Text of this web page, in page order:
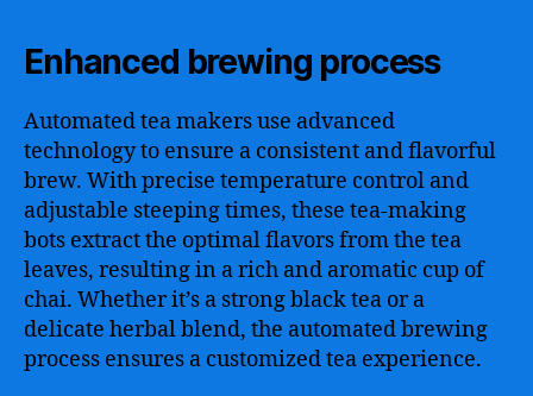
Enhanced brewing process
Automated tea makers use advanced
technology to ensure a consistent and flavorful
brew. With precise temperature control and
adjustable steeping times, these tea-making
bots extract the optimal flavors from the tea
leaves, resulting in a rich and aromatic cup of
chai. Whether it’s a strong black tea or a
delicate herbal blend, the automated brewing
process ensures a customized tea experience.